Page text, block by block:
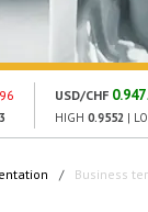
USD/CHF
HIGH 0.9552 |
/ Business